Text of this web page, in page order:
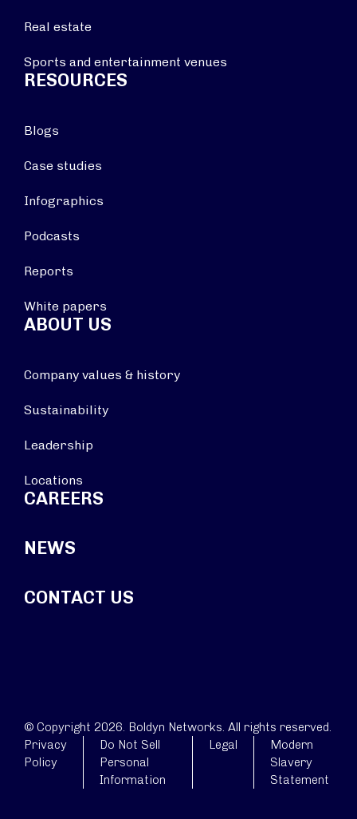
Real estate
Sports and entertainment venues
RESOURCES
Blogs
Case studies
Infographics
Podcasts
Reports
White papers
ABOUT US
Company values & history
Sustainability
Leadership
Locations
CAREERS
NEWS
CONTACT US
© Copyright 2026. Boldyn Networks. All rights reserved.
Privacy
Policy
Do Not Sell
Personal
Information
Legal
Modern
Slavery
Statement